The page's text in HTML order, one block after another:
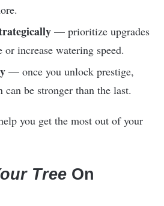
— prioritize upgrades
increase watering speed.
— once you unlock prestige,
can be stronger than the last.
you get the most out of your
Tree On